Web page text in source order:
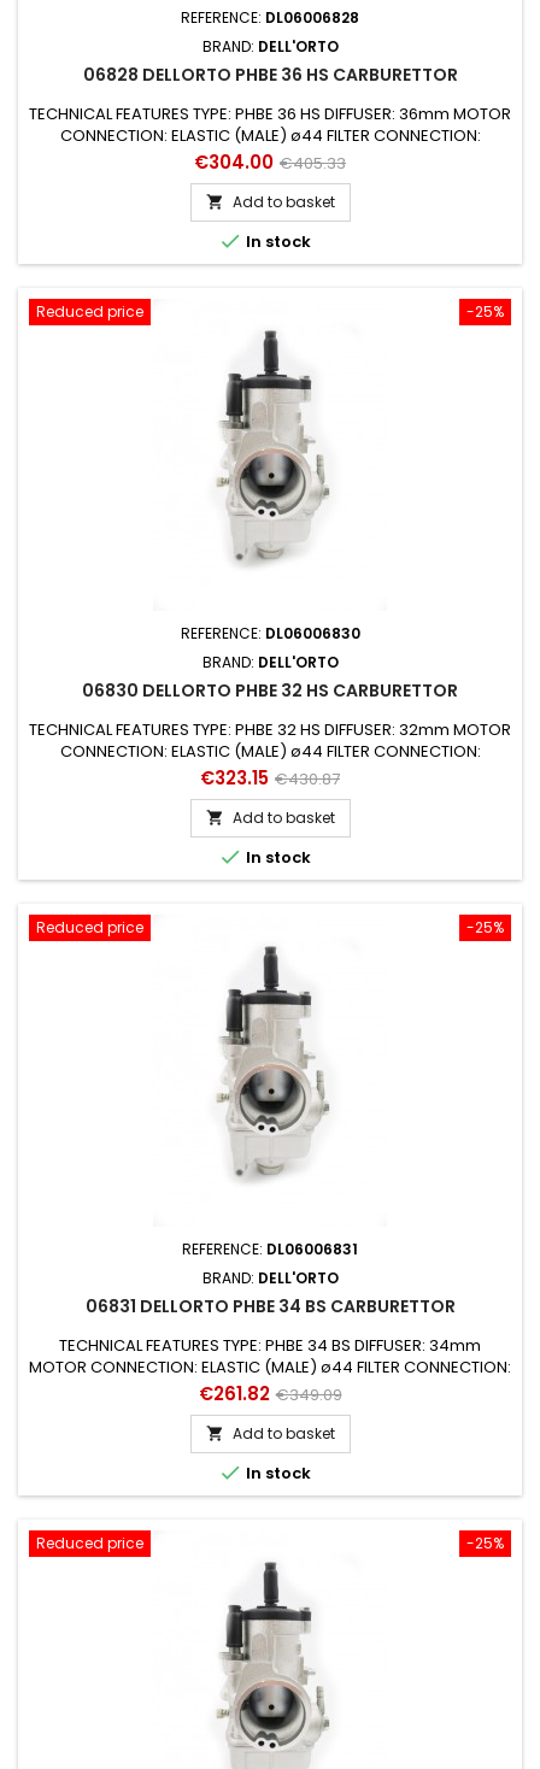
REFERENCE: DL06006828
BRAND: DELL'ORTO
06828 DELLORTO PHBE 36 HS CARBURETTOR
TECHNICAL FEATURES TYPE: PHBE 36 HS DIFFUSER: 36mm MOTOR
CONNECTION: ELASTIC (MALE) ø44 FILTER CONNECTION:
ø64mm STARTING DEVICE (AIR): MANUAL AIR (LEVER) SUITABLE
FOR ENGINES: 2 STROKE SUITABLE FOR VEHICLES: UNIVERSAL
MIXER: NO GAS VALVE: 50 CONICAL NEEDLE: K5 PULVERIZER /
EMULSIFIER: 270 AB MAX JET: 185 by 6mm MINIMUM JET: 52
STARTING JET: 50 NEEDLE...
Price
€304.00 Regular
price
€405.33
 Add to basket
 In stock
-25%
Reduced price
REFERENCE: DL06006830
BRAND: DELL'ORTO
06830 DELLORTO PHBE 32 HS CARBURETTOR
TECHNICAL FEATURES TYPE: PHBE 32 HS DIFFUSER: 32mm MOTOR
CONNECTION: ELASTIC (MALE) ø44 FILTER CONNECTION:
ø64mm STARTING DEVICE (AIR): MANUAL AIR (CABLE) SUITABLE
FOR ENGINES: 2 STROKE SUITABLE FOR VEHICLES: UNIVERSAL
MIXER: YES GAS VALVE: 40 CONICAL NEEDLE: K9 PULVERIZER /
EMULSIFIER: 260 AB MAX JET: 145 from 6mm MINIMUM JET: 65
STARTING JET: 70 NEEDLE...
Price
€323.15 Regular
price
€430.87
 Add to basket
 In stock
-25%
Reduced price
REFERENCE: DL06006831
BRAND: DELL'ORTO
06831 DELLORTO PHBE 34 BS CARBURETTOR
TECHNICAL FEATURES TYPE: PHBE 34 BS DIFFUSER: 34mm
MOTOR CONNECTION: ELASTIC (MALE) ø44 FILTER CONNECTION:
ø48mm STARTING DEVICE (AIR): MANUAL AIR (CABLE) SUITABLE
FOR ENGINES: 2 STROKE SUITABLE FOR VEHICLES: UNIVERSAL
MIXER: YES GAS VALVE: 40 CONICAL NEEDLE: K3 PULVERIZER /
EMULSIFIER: 270 AB MAX JET: 158 from 6mm MINIMUM JET: 50
STARTING JET: 90...
Price
€261.82 Regular
price
€349.09
 Add to basket
 In stock
-25%
Reduced price